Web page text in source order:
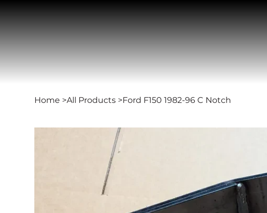
Home >All Products >Ford F150 1982-96 C Notch